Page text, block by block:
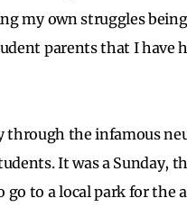
my own struggles
parents that I have
through the infamous
It was a Sunday,
go to a local park for the